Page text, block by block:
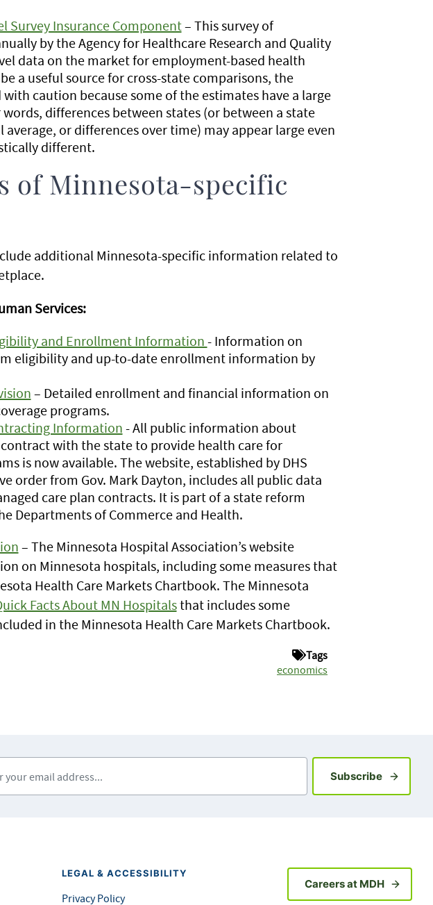
Survey Insurance Component– This survey of
by the Agency for Healthcare Research and Quality
data on the market for employment-based health
a useful source for cross-state comparisons, the
caution because some of the estimates have a large
differences between states (or between a state
or differences over time) may appear large even
different.
of Minnesota-specific
additional Minnesota-specific information related to
Services:
and Enrollment Information - Information on
eligibility and up-to-date enrollment information by
– Detailed enrollment and financial information on
programs.
Information - All public information about
with the state to provide health care for
is now available. The website, established by DHS
order from Gov. Mark Dayton, includes all public data
care plan contracts. It is part of a state reform
Departments of Commerce and Health.
– The Minnesota Hospital Association’s website
on Minnesota hospitals, including some measures that
Health Care Markets Chartbook. The Minnesota
Facts About MN Hospitalsthat includes some
in the Minnesota Health Care Markets Chartbook.
Tags
economics
SubscribeSign up
LEGAL & ACCESSIBILITY
Privacy Policy
Careers at MDH